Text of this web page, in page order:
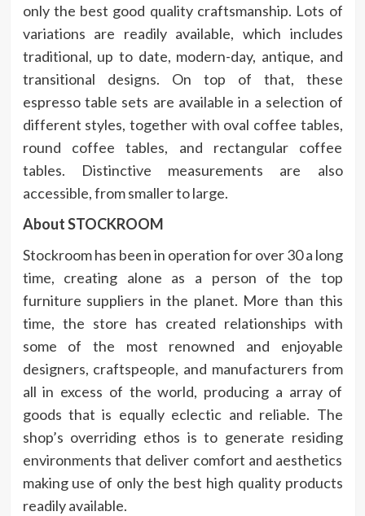
only the best good quality craftsmanship. Lots of
variations are readily available, which includes
traditional, up to date, modern-day, antique, and
transitional designs. On top of that, these
espresso table sets are available in a selection of
different styles, together with oval coffee tables,
round coffee tables, and rectangular coffee
tables. Distinctive measurements are also
accessible, from smaller to large.
About STOCKROOM
Stockroom has been in operation for over 30 a long
time, creating alone as a person of the top
furniture suppliers in the planet. More than this
time, the store has created relationships with
some of the most renowned and enjoyable
designers, craftspeople, and manufacturers from
all in excess of the world, producing a array of
goods that is equally eclectic and reliable. The
shop’s overriding ethos is to generate residing
environments that deliver comfort and aesthetics
making use of only the best high quality products
readily available.